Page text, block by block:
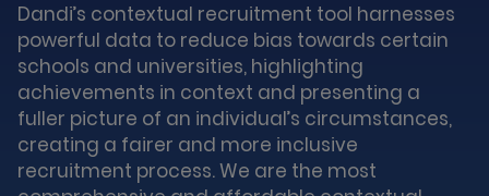
Dandi’s contextual recruitment tool harnesses
powerful data to reduce bias towards certain
schools and universities, highlighting
achievements in context and presenting a
fuller picture of an individual’s circumstances,
creating a fairer and more inclusive
recruitment process. We are the most